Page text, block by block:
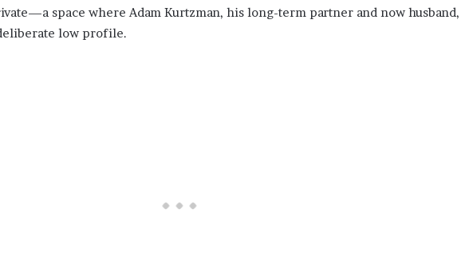
space where Adam Kurtzman, his long-term partner and now husband,
low profile.